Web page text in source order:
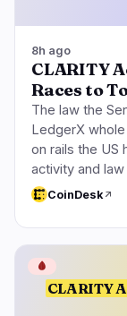
8h ago
CLARITY
Races to
The law the
LedgerX
on rails the US
activity and
CoinDesk
CLARITY
🩸